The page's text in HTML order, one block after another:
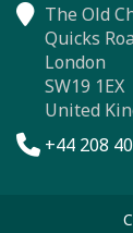
The Old
Quicks
London
SW19 1EX
United
+44 208